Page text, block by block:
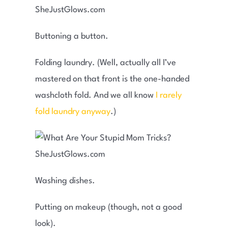
Buttoning a button.
Folding laundry. (Well, actually all I’ve
mastered on that front is the one-handed
washcloth fold. And we all know
I rarely
fold laundry anyway.)
Washing dishes.
Putting on makeup (though, not a good
look).